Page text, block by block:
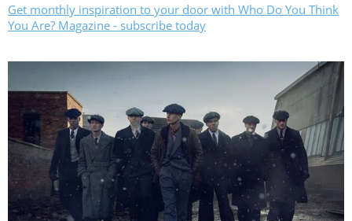
Get monthly inspiration to your door with Who Do You Think
You Are? Magazine - subscribe today